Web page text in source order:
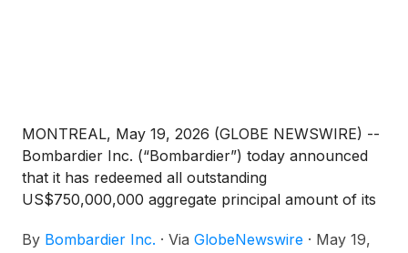
MONTREAL, May 19, 2026 (GLOBE NEWSWIRE) --
Bombardier Inc. (“Bombardier”) today announced
that it has redeemed all outstanding
US$750,000,000 aggregate principal amount of its
Notes”), as set forth in the notice of redemption
By Bombardier Inc. · Via GlobeNewswire · May 19,